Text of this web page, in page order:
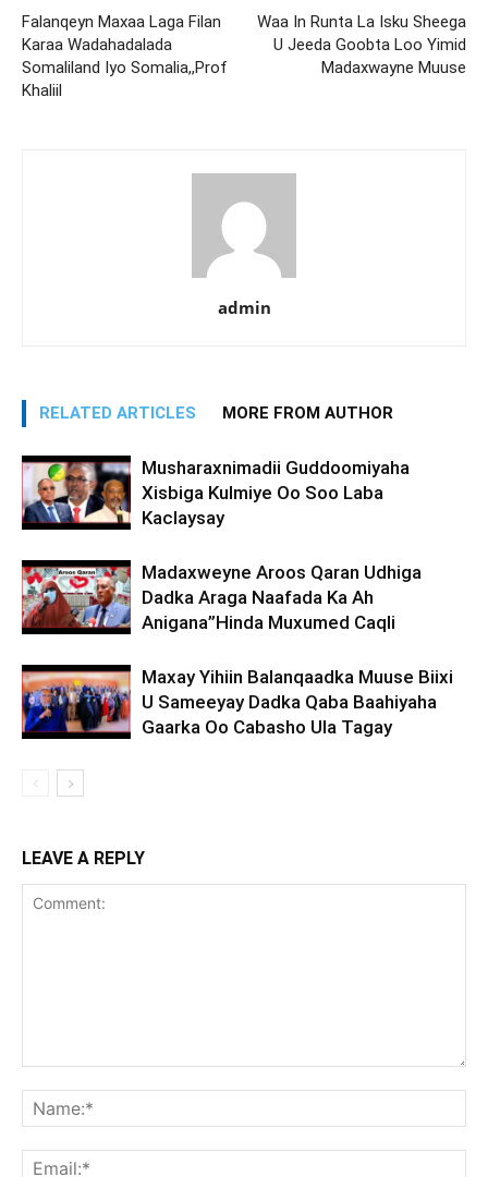
Falanqeyn Maxaa Laga Filan
Karaa Wadahadalada
Somaliland Iyo Somalia,,Prof
Khaliil
Waa In Runta La Isku Sheega
U Jeeda Goobta Loo Yimid
Madaxwayne Muuse
admin
RELATED ARTICLES MORE FROM AUTHOR
Musharaxnimadii Guddoomiyaha
Xisbiga Kulmiye Oo Soo Laba
Kaclaysay
Madaxweyne Aroos Qaran Udhiga
Dadka Araga Naafada Ka Ah
Anigana”Hinda Muxumed Caqli
Maxay Yihiin Balanqaadka Muuse Biixi
U Sameeyay Dadka Qaba Baahiyaha
Gaarka Oo Cabasho Ula Tagay
LEAVE A REPLY